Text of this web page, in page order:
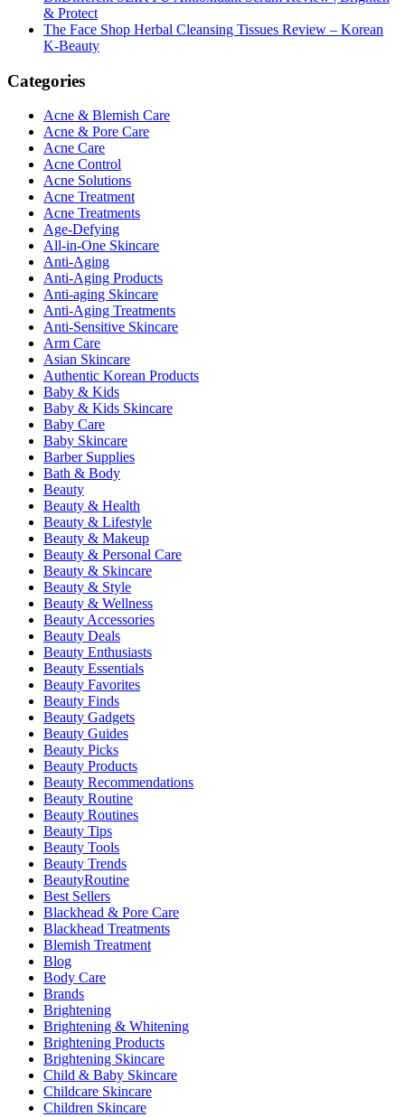
& Protect
The Face Shop Herbal Cleansing Tissues Review – Korean
K-Beauty
Categories
Acne & Blemish Care
Acne & Pore Care
Acne Care
Acne Control
Acne Solutions
Acne Treatment
Acne Treatments
Age-Defying
All-in-One Skincare
Anti-Aging
Anti-Aging Products
Anti-aging Skincare
Anti-Aging Treatments
Anti-Sensitive Skincare
Arm Care
Asian Skincare
Authentic Korean Products
Baby & Kids
Baby & Kids Skincare
Baby Care
Baby Skincare
Barber Supplies
Bath & Body
Beauty
Beauty & Health
Beauty & Lifestyle
Beauty & Makeup
Beauty & Personal Care
Beauty & Skincare
Beauty & Style
Beauty & Wellness
Beauty Accessories
Beauty Deals
Beauty Enthusiasts
Beauty Essentials
Beauty Favorites
Beauty Finds
Beauty Gadgets
Beauty Guides
Beauty Picks
Beauty Products
Beauty Recommendations
Beauty Routine
Beauty Routines
Beauty Tips
Beauty Tools
Beauty Trends
BeautyRoutine
Best Sellers
Blackhead & Pore Care
Blackhead Treatments
Blemish Treatment
Blog
Body Care
Brands
Brightening
Brightening & Whitening
Brightening Products
Brightening Skincare
Child & Baby Skincare
Childcare Skincare
Children Skincare